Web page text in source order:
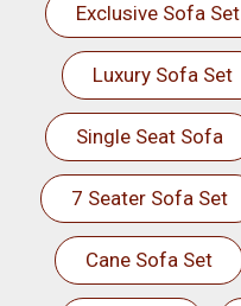
Exclusive Sofa Set
Luxury Sofa Set
Single Seat Sofa
7 Seater Sofa Set
Cane Sofa Set